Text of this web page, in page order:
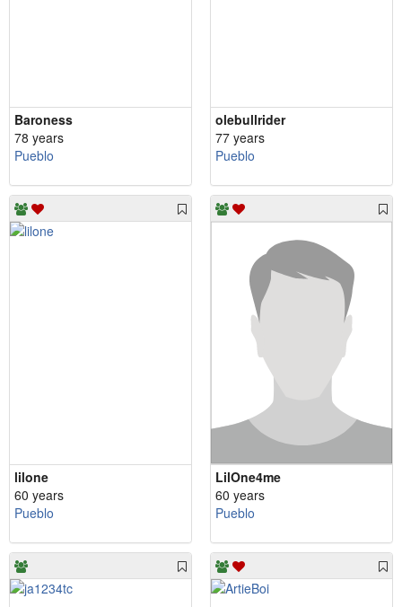
Baroness
78 years
Pueblo
olebullrider
77 years
Pueblo
lilone
60 years
Pueblo
LilOne4me
60 years
Pueblo